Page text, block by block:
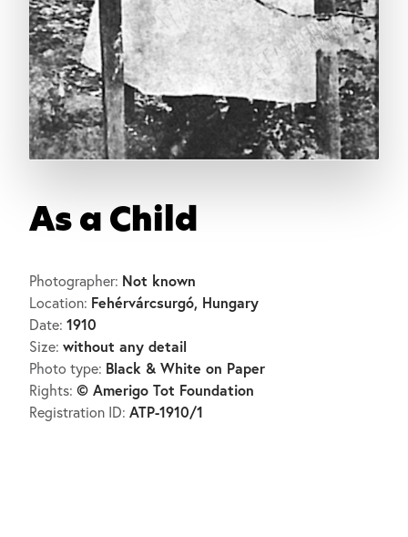
As a Child
Photographer: Not known
Location: Fehérvárcsurgó, Hungary
Date: 1910
Size: without any detail
Photo type: Black & White on Paper
Rights: © Amerigo Tot Foundation
Registration ID: ATP-1910/1